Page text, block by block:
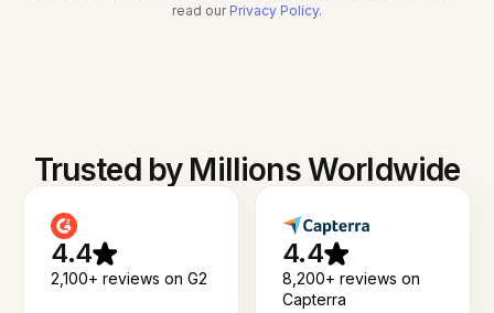
read our Privacy Policy.
Trusted by Millions Worldwide
4.4
2,100+ reviews on G2
4.4
8,200+ reviews on
Capterra